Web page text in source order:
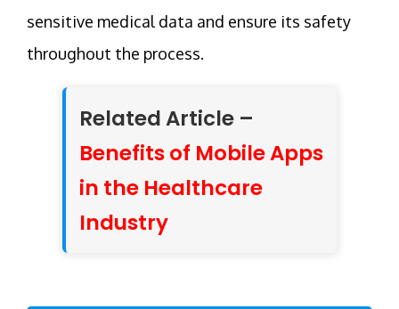
sensitive medical data and ensure its safety
throughout the process.
Related Article –
Benefits of Mobile Apps
in the Healthcare
Industry